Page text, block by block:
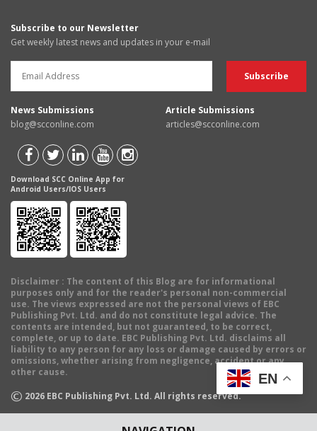
Subscribe to our Newsletter
Get weekly latest news and updates in your e-mail
News Submissions
blog@scconline.com
Article Submissions
articles@scconline.com
Download SCC Online App for
Android Users/IOS Users
Disclaimer : The content of this Blog are for informational
purposes only and for the reader's personal non-commercial
use. The views expressed are not the personal views of EBC
Publishing Pvt. Ltd. and do not constitute legal advice. The
contents are intended, but not guaranteed, to be correct,
complete, or up to date. EBC Publishing Pvt. Ltd. disclaims all
liability to any person for any loss or damage caused by errors or
omissions, whether arising from negligence, accident or any
other cause.
© 2026 EBC Publishing Pvt. Ltd. All rights reserved.
EN